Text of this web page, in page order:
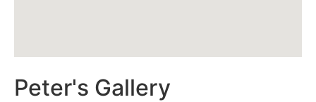
Peter's Gallery